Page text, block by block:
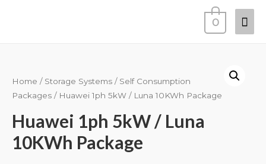
0
Home / Storage Systems / Self Consumption
Packages / Huawei 1ph 5kW / Luna 10KWh Package
Huawei 1ph 5kW / Luna
10KWh Package